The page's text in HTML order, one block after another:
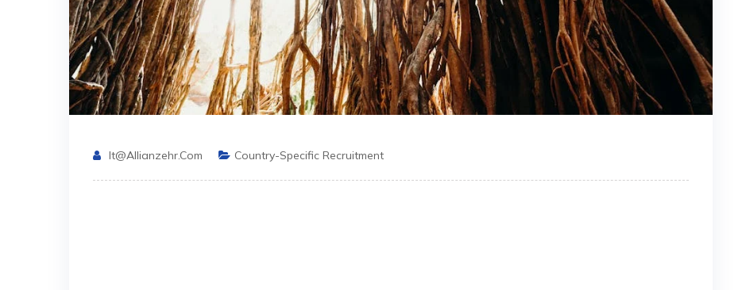
It@allianzehr.com Country-Specific Recruitment